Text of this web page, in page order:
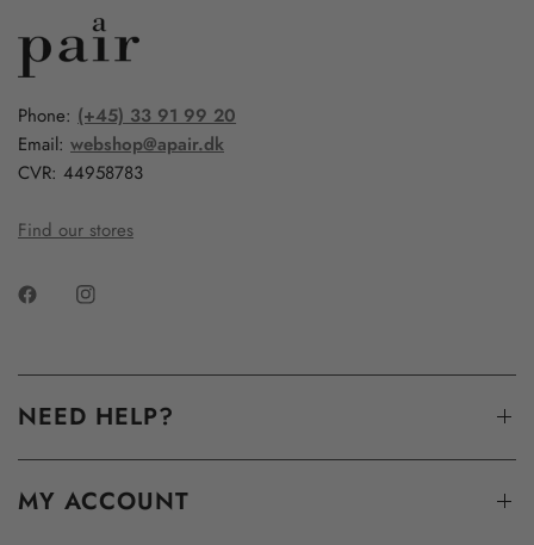
Phone: (+45) 33 91 99 20
Email:webshop@apair.dk
CVR: 44958783
Find our stores
NEED HELP?
MY ACCOUNT